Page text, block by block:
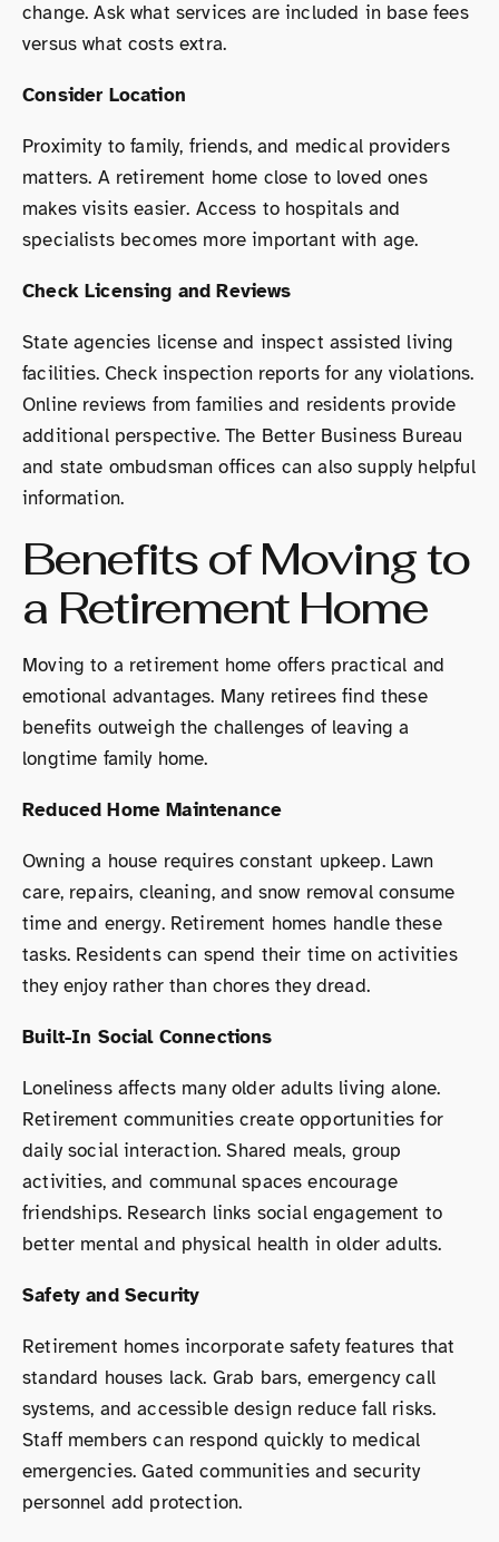
change. Ask what services are included in base fees
versus what costs extra.
Consider Location
Proximity to family, friends, and medical providers
matters. A retirement home close to loved ones
makes visits easier. Access to hospitals and
specialists becomes more important with age.
Check Licensing and Reviews
State agencies license and inspect assisted living
facilities. Check inspection reports for any violations.
Online reviews from families and residents provide
additional perspective. The Better Business Bureau
and state ombudsman offices can also supply helpful
information.
Benefits of Moving to
a Retirement Home
Moving to a retirement home offers practical and
emotional advantages. Many retirees find these
benefits outweigh the challenges of leaving a
longtime family home.
Reduced Home Maintenance
Owning a house requires constant upkeep. Lawn
care, repairs, cleaning, and snow removal consume
time and energy. Retirement homes handle these
tasks. Residents can spend their time on activities
they enjoy rather than chores they dread.
Built-In Social Connections
Loneliness affects many older adults living alone.
Retirement communities create opportunities for
daily social interaction. Shared meals, group
activities, and communal spaces encourage
friendships. Research links social engagement to
better mental and physical health in older adults.
Safety and Security
Retirement homes incorporate safety features that
standard houses lack. Grab bars, emergency call
systems, and accessible design reduce fall risks.
Staff members can respond quickly to medical
emergencies. Gated communities and security
personnel add protection.